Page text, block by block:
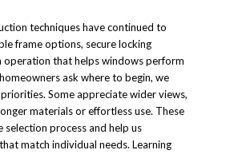
techniques have continued to
frame options, secure locking
operation that helps windows perform
ask where to begin, we
Some appreciate wider views,
materials or effortless use. These
selection process and help us
match individual needs. Learning